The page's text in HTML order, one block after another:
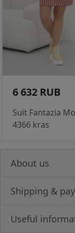
6 632 RUB
Suit Fantazia
4366 kras
About us
Shipping &
Useful